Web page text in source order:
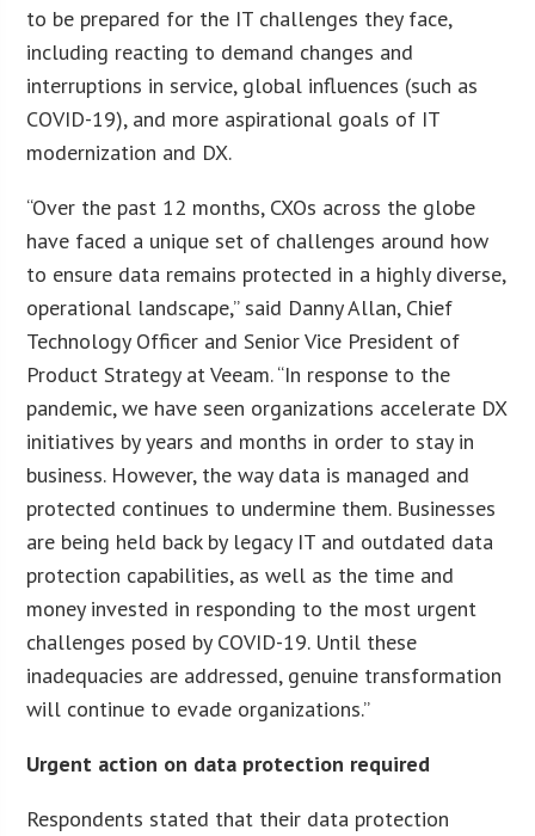
to be prepared for the IT challenges they face,
including reacting to demand changes and
interruptions in service, global influences (such as
COVID-19), and more aspirational goals of IT
modernization and DX.
“Over the past 12 months, CXOs across the globe
have faced a unique set of challenges around how
to ensure data remains protected in a highly diverse,
operational landscape,” said Danny Allan, Chief
Technology Officer and Senior Vice President of
Product Strategy at Veeam. “In response to the
pandemic, we have seen organizations accelerate DX
initiatives by years and months in order to stay in
business. However, the way data is managed and
protected continues to undermine them. Businesses
are being held back by legacy IT and outdated data
protection capabilities, as well as the time and
money invested in responding to the most urgent
challenges posed by COVID-19. Until these
inadequacies are addressed, genuine transformation
will continue to evade organizations.”
Urgent action on data protection required
Respondents stated that their data protection